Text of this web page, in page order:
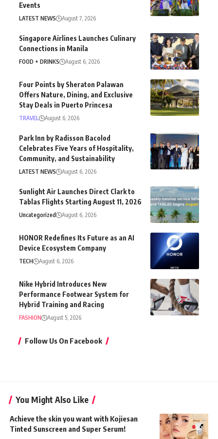
Events
LATEST NEWS August 7, 2026
Singapore Airlines Launches Culinary
Connections in Manila
FOOD + DRINKS August 6, 2026
Four Points by Sheraton Palawan
Offers Nature, Dining, and Exclusive
Stay Deals in Puerto Princesa
TRAVEL August 6, 2026
Park Inn by Radisson Bacolod
Celebrates Five Years of Hospitality,
Community, and Sustainability
LATEST NEWS August 6, 2026
Sunlight Air Launches Direct Clark to
Tablas Flights Starting August 11, 2026
Uncategorized August 6, 2026
HONOR Redefines Its Future as an AI
Device Ecosystem Company
TECH August 6, 2026
Nike Hybrid Introduces New
Performance Footwear System for
Hybrid Training and Racing
FASHION August 5, 2026
Follow Us On Facebook
You Might Also Like
Achieve the skin you want with Kojiesan
Tinted Sunscreen and Super Serum!